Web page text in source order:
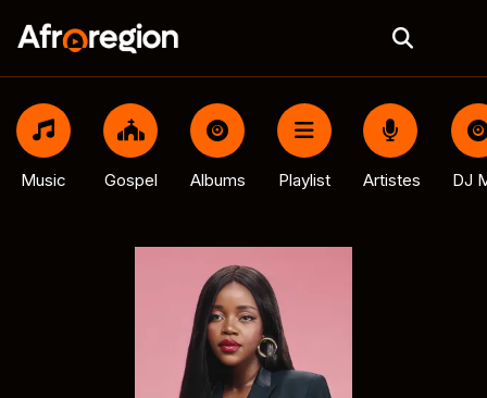
Music Gospel Albums Playlist Artistes DJ